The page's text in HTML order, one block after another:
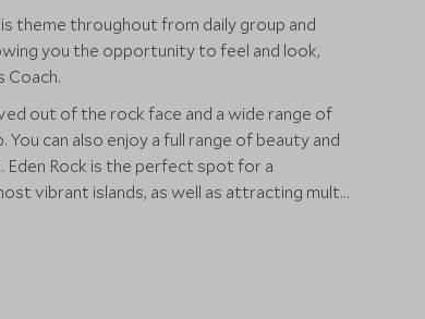
theme throughout from daily group and
you the opportunity to feel and look,
Coach.
out of the rock face and a wide range of
can also enjoy a full range of beauty and
Rock is the perfect spot for a
vibrant islands, as well as attracting multi-